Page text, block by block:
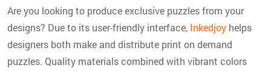
Are you looking to produce exclusive puzzles from your
designs? Due to its user-friendly interface, Inkedjoy helps
designers both make and distribute print on demand
puzzles. Quality materials combined with vibrant colors